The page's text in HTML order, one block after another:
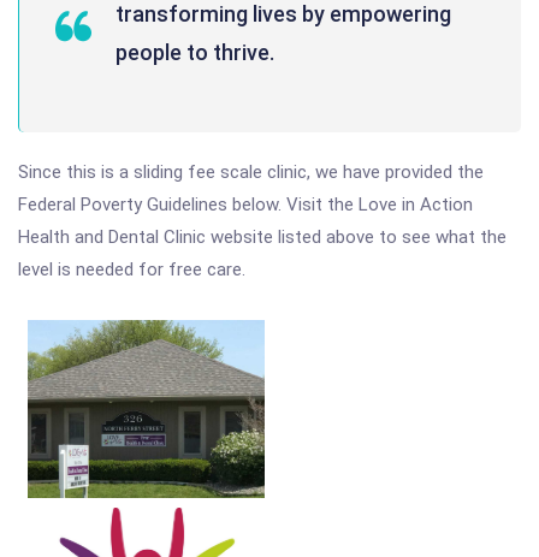
transforming lives by empowering
people to thrive.
Since this is a sliding fee scale clinic, we have provided the
Federal Poverty Guidelines below. Visit the Love in Action
Health and Dental Clinic website listed above to see what the
level is needed for free care.